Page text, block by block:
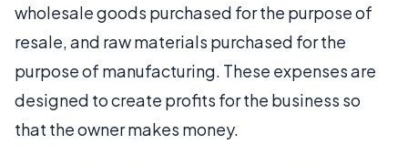
wholesale goods purchased for the purpose of
resale, and raw materials purchased for the
purpose of manufacturing. These expenses are
designed to create profits for the business so
that the owner makes money.